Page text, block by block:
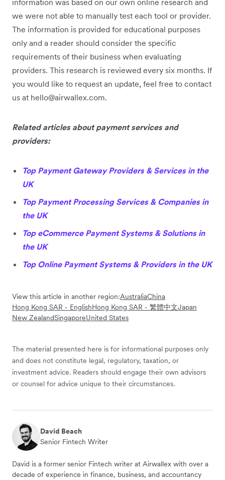
information was based on our own online research and
we were not able to manually test each tool or provider.
The information is provided for educational purposes
only and a reader should consider the specific
requirements of their business when evaluating
providers. This research is reviewed every six months. If
you would like to request an update, feel free to contact
us at hello@airwallex.com.
Related articles about payment services and
providers:
Top Payment Gateway Providers & Services in the
UK
Top Payment Processing Services & Companies in
the UK
Top eCommerce Payment Systems & Solutions in
the UK
Top Online Payment Systems & Providers in the UK
View this article in another region:AustraliaChina
Hong Kong SAR - EnglishHong Kong SAR - 繁體中文Japan
New ZealandSingaporeUnited States
The material presented here is for informational purposes only
and does not constitute legal, regulatory, taxation, or
investment advice. Readers should engage their own advisors
or counsel for advice unique to their circumstances.
David Beach
Senior Fintech Writer
David is a former senior Fintech writer at Airwallex with over a
decade of experience in finance, business, and accountancy